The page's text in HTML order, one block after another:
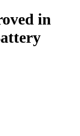
in